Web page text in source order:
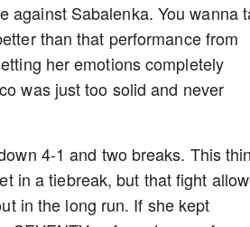
against Sabalenka. You wanna
than that performance from
her emotions completely
was just too solid and never
4-1 and two breaks. This
in a tiebreak, but that fight
in the long run. If she kept